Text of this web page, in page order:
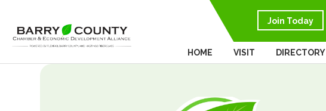
Join Today
HOME VISIT DIRECTORY